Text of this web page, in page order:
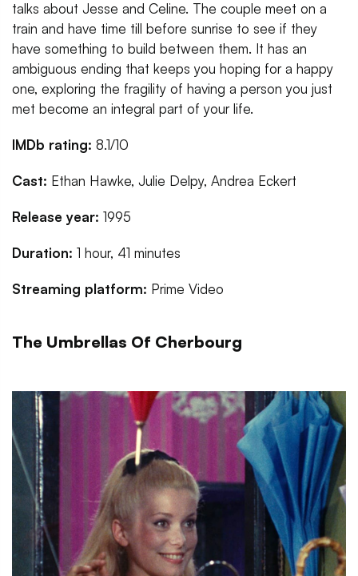
talks about Jesse and Celine. The couple meet on a
train and have time till before sunrise to see if they
have something to build between them. It has an
ambiguous ending that keeps you hoping for a happy
one, exploring the fragility of having a person you just
met become an integral part of your life.
IMDb rating: 8.1/10
Cast: Ethan Hawke, Julie Delpy, Andrea Eckert
Release year: 1995
Duration: 1 hour, 41 minutes
Streaming platform: Prime Video
The Umbrellas Of Cherbourg